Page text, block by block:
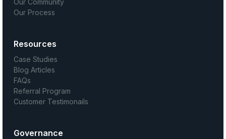
Our Process
Resources
Case Studies
Blog Articles
FAQs
Referral Program
Customer Testimonails
Governance